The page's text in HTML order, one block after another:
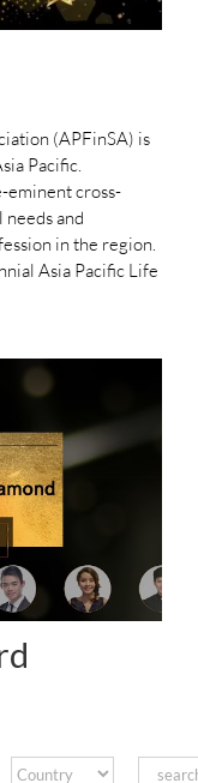
(APFinSA) is
Pacific.
eminent cross-
and
in the region.
Asia Pacific Life